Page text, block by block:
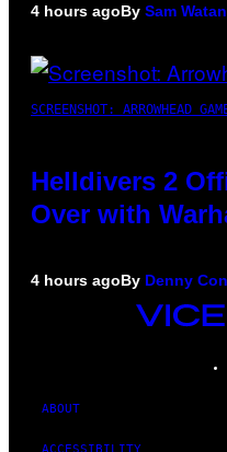
4 hours agoBy Sam
SCREENSHOT: ARROWHEAD
Helldivers 2
Over with
4 hours agoBy Denny
VICE
MEDIA
ABOUT
ACCESSIBILITY